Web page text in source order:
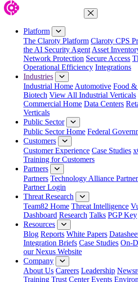
Close Menu
Platform
The Claroty Platform Claroty CPS
the AI Security Agent Asset
Network Protection Secure Access
Operational Efficiency Integrations
Industries
Industrial Home Automotive Food &
Biotech View All Industrial Verticals
Commercial Home Data Centers
Verticals
Public Sector
Public Sector Home Federal
Customers
Customer Experience Case Studies
Training for Customers
Partners
Partners Technology Alliance
Partner Login
Threat Research
Team82 Home Threat Intelligence
Dashboard Research Talks PGP Key
Resources
Blog Reports White Papers
Integration Briefs Case Studies On-
our Nexus Website
Company
About Us Careers Leadership
Training Trust Center Events